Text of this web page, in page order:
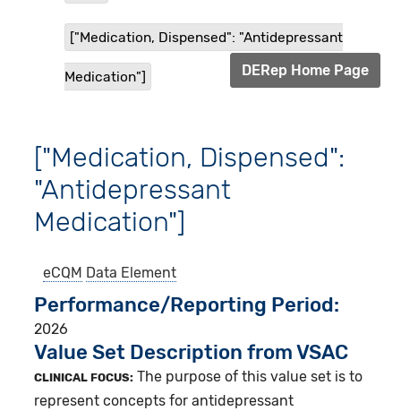
["Medication, Dispensed": "Antidepressant
Medication"] DERep Home Page
["Medication, Dispensed":
"Antidepressant
Medication"]
eCQM Data Element
Performance/Reporting Period
2026
Value Set Description from VSAC
CLINICAL FOCUS: The purpose of this value set is to
represent concepts for antidepressant